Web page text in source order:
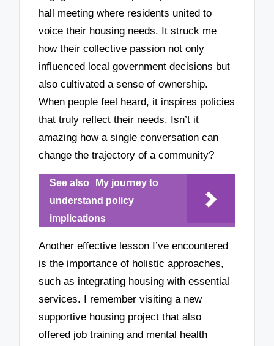
hall meeting where residents united to
voice their housing needs. It struck me
how their collective passion not only
influenced local government decisions but
also cultivated a sense of ownership.
When people feel heard, it inspires policies
that truly reflect their needs. Isn’t it
amazing how a single conversation can
change the trajectory of a community?
See also
My journey to
understand policy
implications
Another effective lesson I’ve encountered
is the importance of holistic approaches,
such as integrating housing with essential
services. I remember visiting a new
supportive housing project that also
offered job training and mental health